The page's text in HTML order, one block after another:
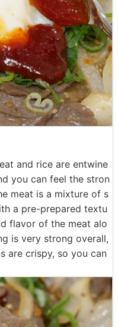
and rice are entwine
you can feel the stron
meat is a mixture of s
a pre-prepared textu
flavor of the meat alo
is very strong overall,
are crispy, so you can